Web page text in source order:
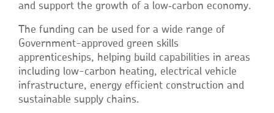
and support the growth of a low‑carbon economy.
The funding can be used for a wide range of
Government-approved green skills
apprenticeships, helping build capabilities in areas
including low-carbon heating, electrical vehicle
infrastructure, energy efficient construction and
sustainable supply chains.